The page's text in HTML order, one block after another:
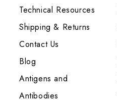
Technical Resources
Shipping & Returns
Contact Us
Blog
Antigens and
Antibodies